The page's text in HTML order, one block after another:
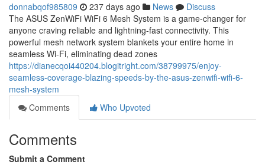
donnabqof985809 237 days ago News
Discuss
The ASUS ZenWiFi WiFi 6 Mesh System is a game-changer for
anyone craving reliable and lightning-fast connectivity. This
powerful mesh network system blankets your entire home in
seamless Wi-Fi, eliminating dead zones
https://dianecqoi440204.blogitright.com/38799975/enjoy-
seamless-coverage-blazing-speeds-by-the-asus-zenwifi-wifi-6-
mesh-system
Comments
Who Upvoted
Comments
Submit a Comment